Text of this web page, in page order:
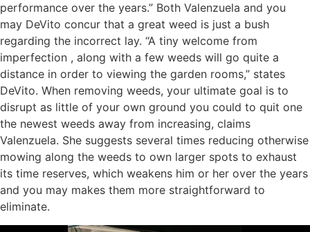
performance over the years.” Both Valenzuela and you
may DeVito concur that a great weed is just a bush
regarding the incorrect lay. “A tiny welcome from
imperfection , along with a few weeds will go quite a
distance in order to viewing the garden rooms,” states
DeVito. When removing weeds, your ultimate goal is to
disrupt as little of your own ground you could to quit one
the newest weeds away from increasing, claims
Valenzuela. She suggests several times reducing otherwise
mowing along the weeds to own larger spots to exhaust
its time reserves, which weakens him or her over the years
and you may makes them more straightforward to
eliminate.